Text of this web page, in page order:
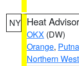
NY Heat
OKX (DW)
Orange,
Northern